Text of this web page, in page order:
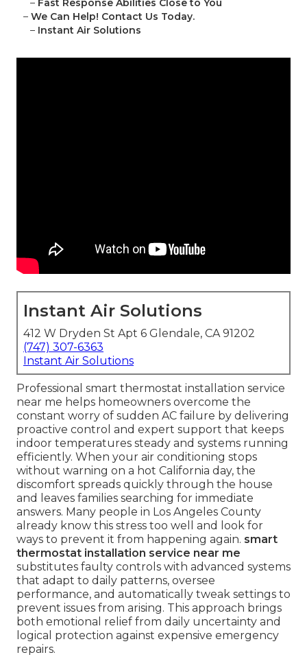
– Fast Response Abilities Close to You
– We Can Help! Contact Us Today.
– Instant Air Solutions
Instant Air Solutions
412 W Dryden St Apt 6 Glendale, CA 91202
(747) 307-6363
Instant Air Solutions
Professional smart thermostat installation service
near me helps homeowners overcome the
constant worry of sudden AC failure by delivering
proactive control and expert support that keeps
indoor temperatures steady and systems running
efficiently. When your air conditioning stops
without warning on a hot California day, the
discomfort spreads quickly through the house
and leaves families searching for immediate
answers. Many people in Los Angeles County
already know this stress too well and look for
ways to prevent it from happening again. smart
thermostat installation service near me
substitutes faulty controls with advanced systems
that adapt to daily patterns, oversee
performance, and automatically tweak settings to
prevent issues from arising. This approach brings
both emotional relief from daily uncertainty and
logical protection against expensive emergency
repairs.